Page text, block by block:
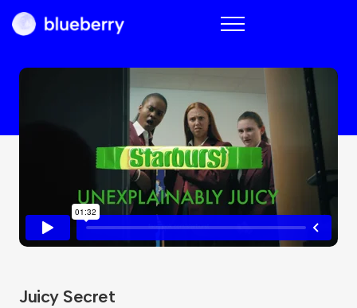
Blueberry
Juicy Secret